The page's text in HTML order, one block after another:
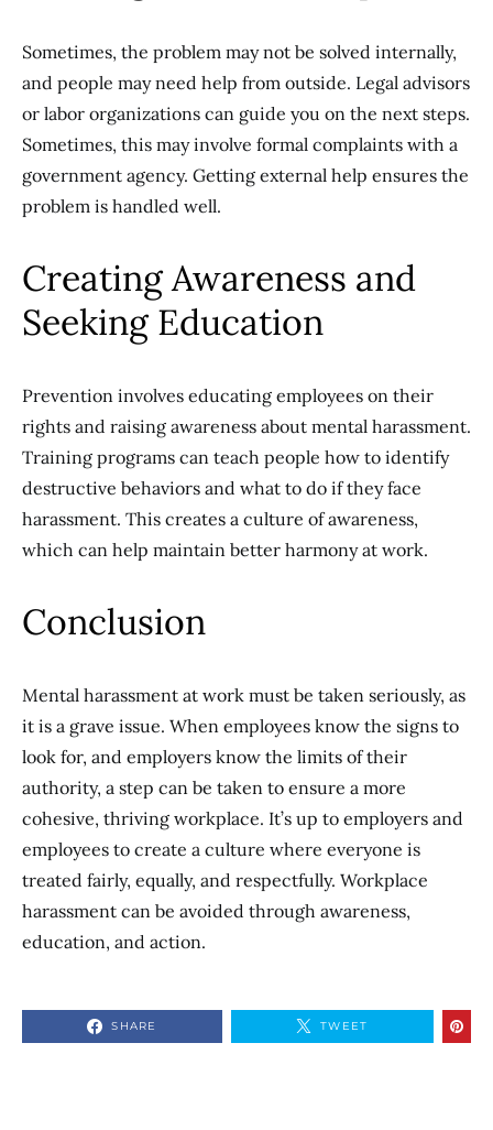
Sometimes, the problem may not be solved internally,
and people may need help from outside. Legal advisors
or labor organizations can guide you on the next steps.
Sometimes, this may involve formal complaints with a
government agency. Getting external help ensures the
problem is handled well.
Creating Awareness and
Seeking Education
Prevention involves educating employees on their
rights and raising awareness about mental harassment.
Training programs can teach people how to identify
destructive behaviors and what to do if they face
harassment. This creates a culture of awareness,
which can help maintain better harmony at work.
Conclusion
Mental harassment at work must be taken seriously, as
it is a grave issue. When employees know the signs to
look for, and employers know the limits of their
authority, a step can be taken to ensure a more
cohesive, thriving workplace. It’s up to employers and
employees to create a culture where everyone is
treated fairly, equally, and respectfully. Workplace
harassment can be avoided through awareness,
education, and action.
SHARE TWEET